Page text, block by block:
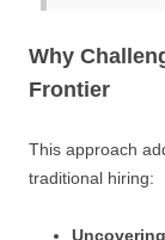
Why
Frontier
This approach
traditional hiring: